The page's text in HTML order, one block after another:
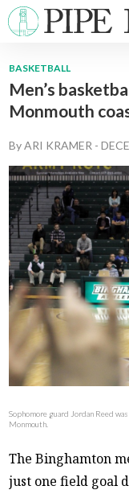
ABOUT
BASKETBALL
Men’s
Monmouth
ByARI KRAMER -
Sophomore guard Jordan Reed
Monmouth.
The Binghamton
just one field goal